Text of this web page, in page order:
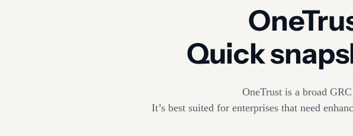
Quick
OneTrust is a broad
It’s best suited for enterprises that need